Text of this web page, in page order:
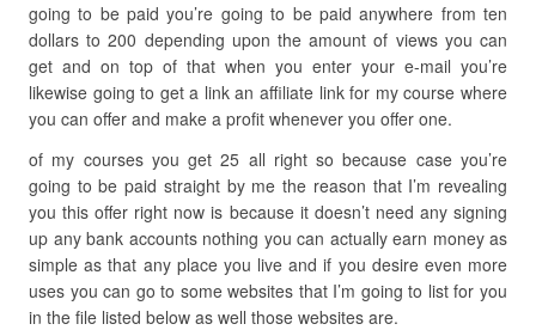
going to be paid you’re going to be paid anywhere from ten
dollars to 200 depending upon the amount of views you can
get and on top of that when you enter your e-mail you’re
likewise going to get a link an affiliate link for my course where
you can offer and make a profit whenever you offer one.
of my courses you get 25 all right so because case you’re
going to be paid straight by me the reason that I’m revealing
you this offer right now is because it doesn’t need any signing
up any bank accounts nothing you can actually earn money as
simple as that any place you live and if you desire even more
uses you can go to some websites that I’m going to list for you
in the file listed below as well those websites are.